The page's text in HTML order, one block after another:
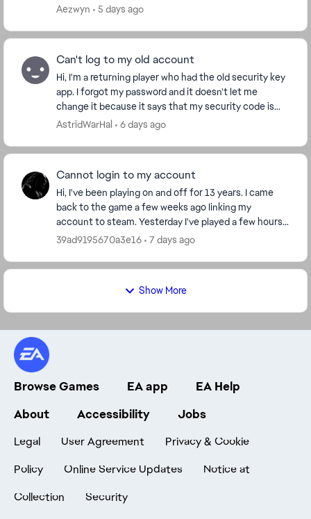
(https://help.ea.com/en-us/help/star-wars/star-
Aezwyn 5 days ago
Can't log to my old account
Hi, I'm a returning player who had the old security key
app. I forgot my password and it doesn't let me
change it because it says that my security code is
wrong, but I cannot access my account to cha...
AstridWarHal 6 days ago
Cannot login to my account
Hi, I've been playing on and off for 13 years. I came
back to the game a few weeks ago linking my
account to steam. Yesterday I've played a few hours
39ad9195670a3e16 7 days ago
Show More
Browse Games EA app
EA Help
About
Accessibility Jobs
Legal User Agreement
Privacy & Cookie
Policy
Online Service Updates
Notice at
Collection
Security